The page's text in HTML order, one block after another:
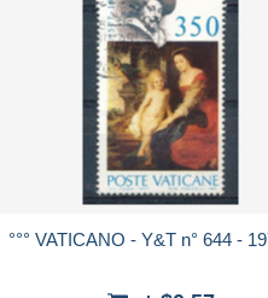
°°° VATICANO - Y&T n° 644 -